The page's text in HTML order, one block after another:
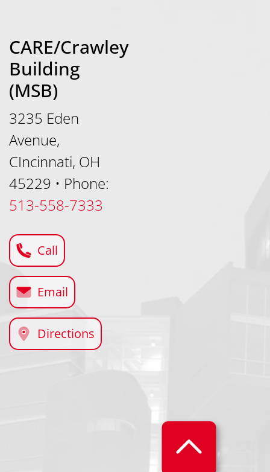
CARE/Crawley
Building
(MSB)
3235 Eden
Avenue,
CIncinnati, OH
45229 • Phone:
513-558-7333
Call
Email
Directions